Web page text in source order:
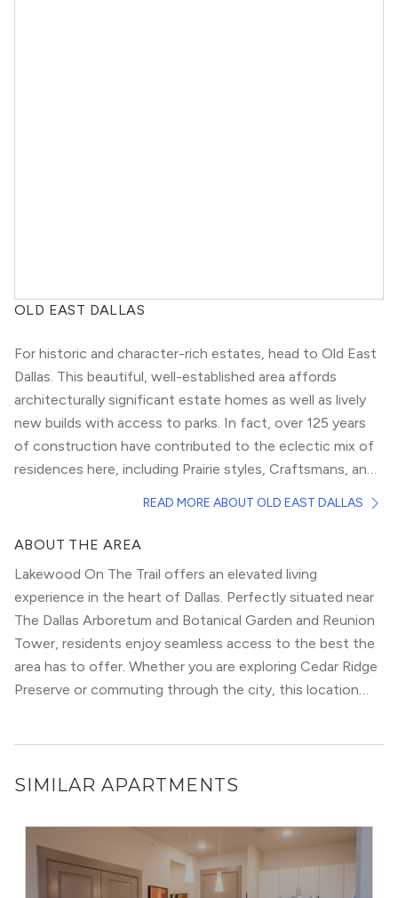
OLD EAST DALLAS
For historic and character-rich estates, head to Old East
Dallas. This beautiful, well-established area affords
architecturally significant estate homes as well as lively
new builds with access to parks. In fact, over 125 years
of construction have contributed to the eclectic mix of
residences here, including Prairie styles, Craftsmans, and
active neighbors, who only add to the appeal, infuse the
comfortable apartments, and peaceful streets, you won’t
even realize Downtown Dallas awaits mere blocks from
your door.
Image credit:Matthew T Rader, viaWikimedia Commons
READ MORE ABOUT OLD EAST DALLAS
ABOUT THE AREA
Lakewood On The Trail offers an elevated living
experience in the heart of Dallas. Perfectly situated near
The Dallas Arboretum and Botanical Garden and Reunion
Tower, residents enjoy seamless access to the best the
area has to offer. Whether you are exploring Cedar Ridge
Preserve or commuting through the city, this location
SIMILAR APARTMENTS